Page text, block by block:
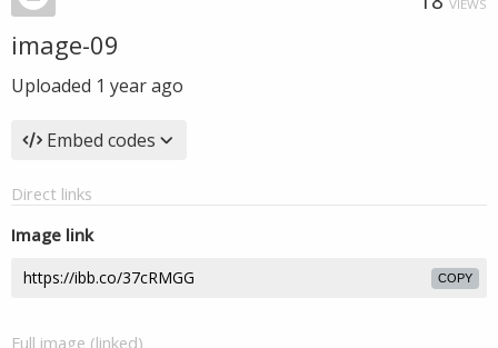
VIEWS
image-09
Uploaded 1 year ago
Embed codes
Direct links
Image link
COPY
Full image (linked)